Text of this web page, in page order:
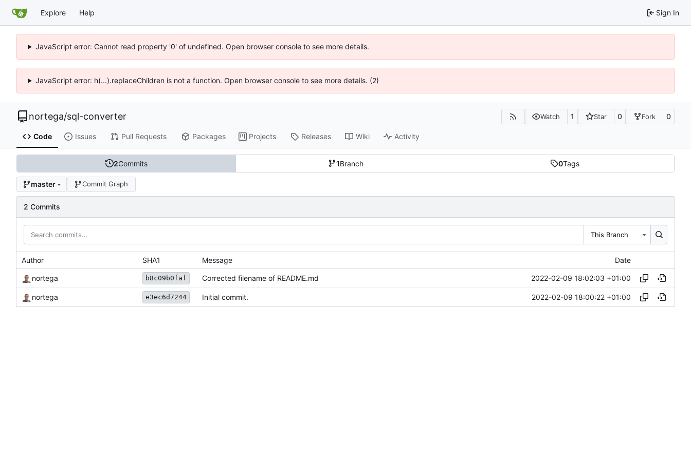
Explore Help Sign In
JavaScript error: Cannot read property '0' of undefined. Open browser console to see more details.
JavaScript error: h(...).replaceChildren is not a function. Open browser console to see more details. (2)
nortega/sql-converter Watch 1 Star 0 Fork 0
Code Issues Pull Requests Packages Projects Releases Wiki Activity
2Commits 1Branch 0Tags
master Commit Graph
2 Commits
This Branch
Author SHA1 Message Date
nortega b8c09b0faf Corrected filename of README.md 2022-02-09 18:02:03 +01:00
nortega e3ec6d7244 Initial commit. 2022-02-09 18:00:22 +01:00